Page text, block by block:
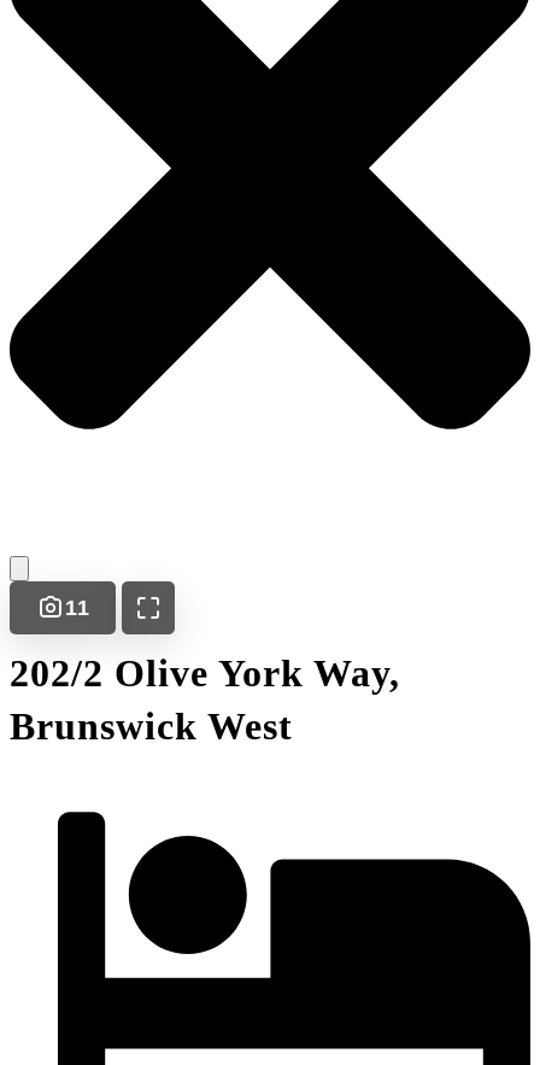
11
202/2 Olive York Way,
Brunswick West